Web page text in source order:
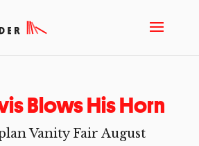
Blows His Horn
Vanity Fair August